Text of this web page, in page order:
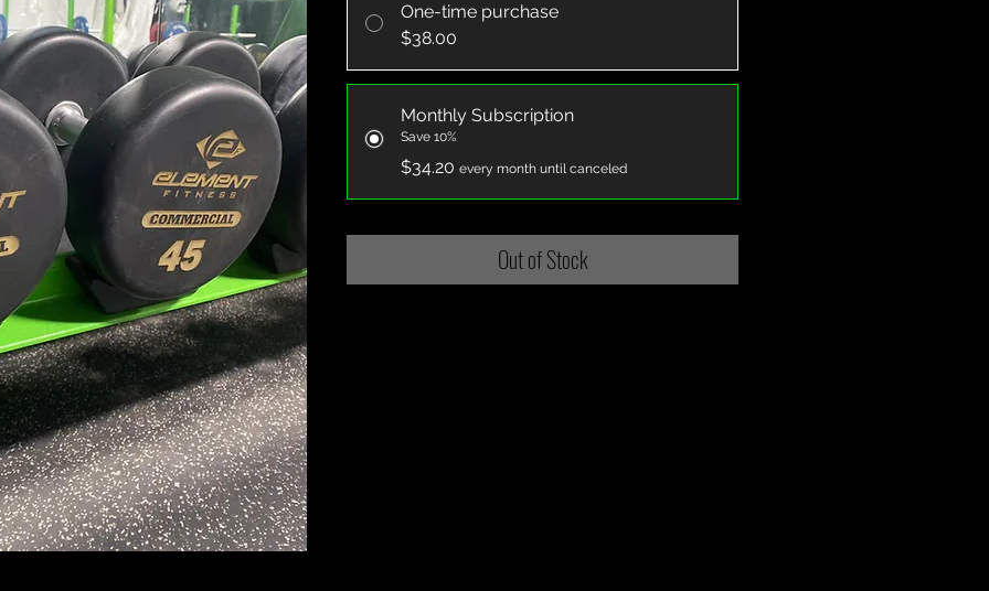
One-time purchase
$38.00
Monthly Subscription
Save 10%
$34.20 every month until canceled
Out of Stock